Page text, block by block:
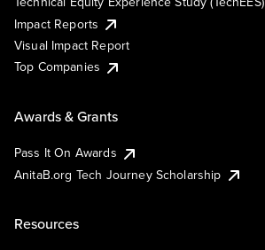
Impact Reports
Visual Impact Report
Top Companies
Awards & Grants
Pass It On Awards
AnitaB.org Tech Journey Scholarship
Resources